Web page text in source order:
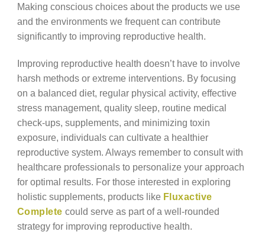
Making conscious choices about the products we use
and the environments we frequent can contribute
significantly to improving reproductive health.
Improving reproductive health doesn’t have to involve
harsh methods or extreme interventions. By focusing
on a balanced diet, regular physical activity, effective
stress management, quality sleep, routine medical
check-ups, supplements, and minimizing toxin
exposure, individuals can cultivate a healthier
reproductive system. Always remember to consult with
healthcare professionals to personalize your approach
for optimal results. For those interested in exploring
holistic supplements, products like Fluxactive
Complete could serve as part of a well-rounded
strategy for improving reproductive health.